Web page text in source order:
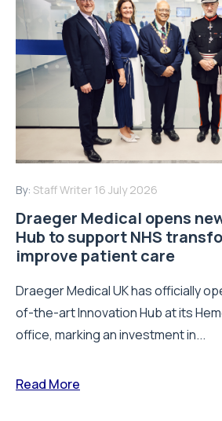
By: Staff Writer 16 July 2026
Draeger Medical opens
Hub to support NHS
improve patient care
Draeger Medical UK has officially
of-the-art Innovation Hub at its
office, marking an investment in...
Read More